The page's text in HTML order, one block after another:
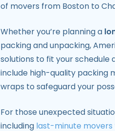
of movers from Boston to
Whether you’re planning a
packing and unpacking,
solutions to fit your schedule
include high-quality packing
wraps to safeguard your
For those unexpected
including last-minute movers